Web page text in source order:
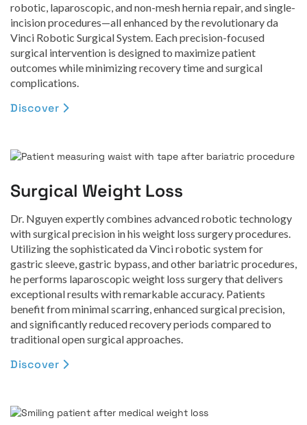
robotic, laparoscopic, and non-mesh hernia repair, and single-
incision procedures—all enhanced by the revolutionary da
Vinci Robotic Surgical System. Each precision-focused
surgical intervention is designed to maximize patient
outcomes while minimizing recovery time and surgical
complications.
Discover 
Surgical Weight Loss
Dr. Nguyen expertly combines advanced robotic technology
with surgical precision in his weight loss surgery procedures.
Utilizing the sophisticated da Vinci robotic system for
gastric sleeve, gastric bypass, and other bariatric procedures,
he performs laparoscopic weight loss surgery that delivers
exceptional results with remarkable accuracy. Patients
benefit from minimal scarring, enhanced surgical precision,
and significantly reduced recovery periods compared to
traditional open surgical approaches.
Discover 